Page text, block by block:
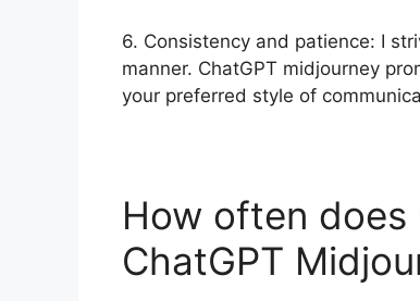
6. Consistency and patience: I
manner. ChatGPT midjourney
your preferred style of
How often does
ChatGPT